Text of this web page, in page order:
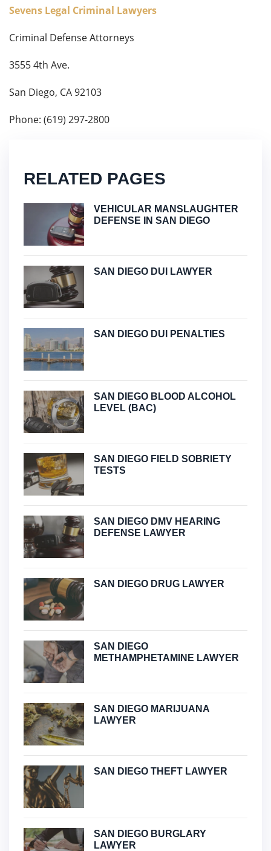
Sevens Legal Criminal Lawyers
Criminal Defense Attorneys
3555 4th Ave.
San Diego, CA 92103
Phone: (619) 297-2800
RELATED PAGES
VEHICULAR MANSLAUGHTER
DEFENSE IN SAN DIEGO
SAN DIEGO DUI LAWYER
SAN DIEGO DUI PENALTIES
SAN DIEGO BLOOD ALCOHOL
LEVEL (BAC)
SAN DIEGO FIELD SOBRIETY
TESTS
SAN DIEGO DMV HEARING
DEFENSE LAWYER
SAN DIEGO DRUG LAWYER
SAN DIEGO
METHAMPHETAMINE LAWYER
SAN DIEGO MARIJUANA
LAWYER
SAN DIEGO THEFT LAWYER
SAN DIEGO BURGLARY
LAWYER